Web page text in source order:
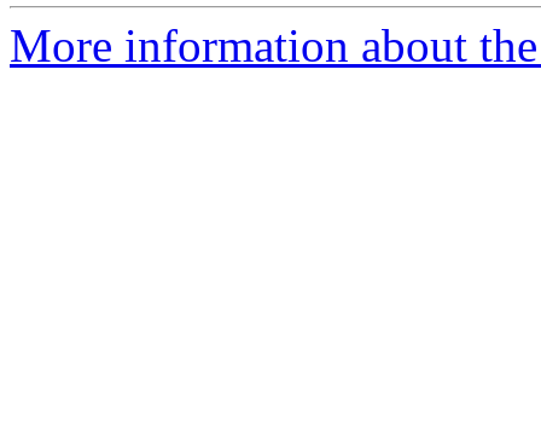
More information about